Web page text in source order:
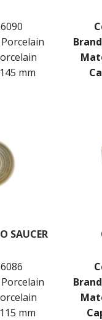
145 mm
SAUCER
115 mm